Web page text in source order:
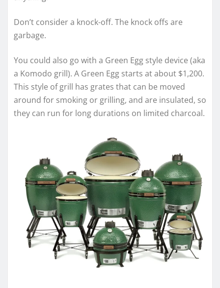
Don’t consider a knock-off. The knock offs are
garbage.
You could also go with a Green Egg style device (aka
a Komodo grill). A Green Egg starts at about $1,200.
This style of grill has grates that can be moved
around for smoking or grilling, and are insulated, so
they can run for long durations on limited charcoal.